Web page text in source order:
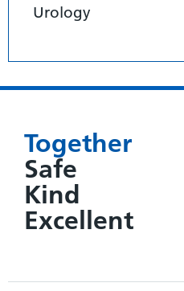
Urology
Together
Safe
Kind
Excellent